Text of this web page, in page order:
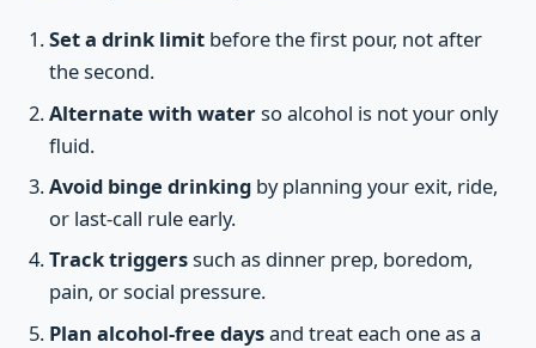
Set a drink limitbefore the first pour, not after
the second.
Alternate with waterso alcohol is not your only
fluid.
Avoid binge drinkingby planning your exit, ride,
or last-call rule early.
Track triggerssuch as dinner prep, boredom,
pain, or social pressure.
Plan alcohol-free daysand treat each one as a